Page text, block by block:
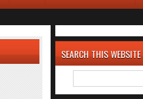
SEARCH THIS WEBSITE